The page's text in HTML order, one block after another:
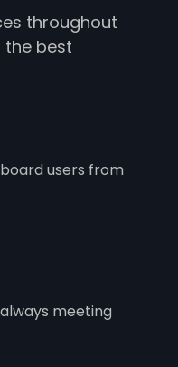
throughout
best
users from
meeting